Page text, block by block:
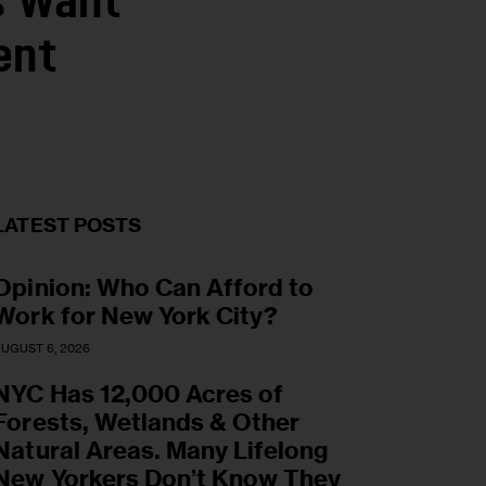
POSTS
Who Can Afford to
for New York City?
6, 2026
Has 12,000 Acres of
Wetlands & Other
Areas. Many Lifelong
Yorkers Don’t Know They